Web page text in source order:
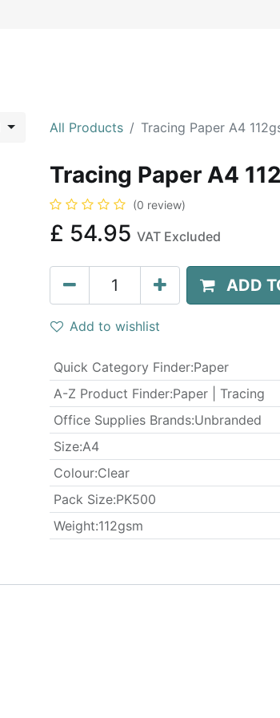
All Products Tracing Paper A4
Tracing Paper A4
(0 review)
£ 54.95 VAT Excluded
ADD
Add to wishlist
Quick Category Finder:Paper
A-Z Product Finder:Paper | Tracing
Office Supplies Brands:Unbranded
​Size:A4
Colour:Clear
​Pack Size:PK500
Weight:112gsm